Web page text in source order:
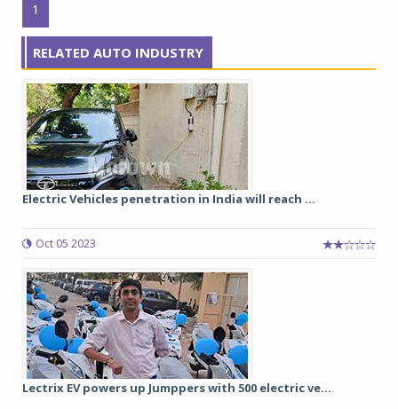
1
RELATED AUTO INDUSTRY
Electric Vehicles penetration in India will reach ...
Oct 05 2023
Lectrix EV powers up Jumppers with 500 electric ve...